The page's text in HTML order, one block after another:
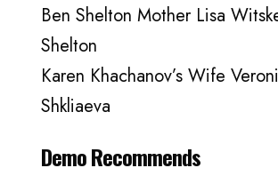
Ben Shelton Mother Lisa
Shelton
Karen Khachanov’s Wife
Shkliaeva
Demo Recommends